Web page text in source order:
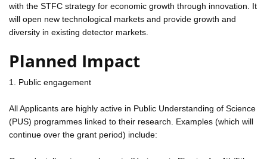
with the STFC strategy for economic growth through innovation. It
will open new technological markets and provide growth and
diversity in existing detector markets.
Planned Impact
1. Public engagement
All Applicants are highly active in Public Understanding of Science
(PUS) programmes linked to their research. Examples (which will
continue over the grant period) include: